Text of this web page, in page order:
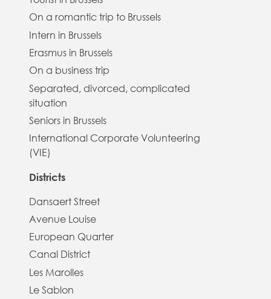
On a romantic trip to Brussels
Intern in Brussels
Erasmus in Brussels
On a business trip
Separated, divorced, complicated
situation
Seniors in Brussels
International Corporate Volunteering
(VIE)
Districts
Dansaert Street
Avenue Louise
European Quarter
Canal District
Les Marolles
Le Sablon